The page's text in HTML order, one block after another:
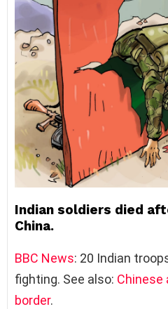
Indian soldiers died
China.
BBC News: 20 Indian
fighting. See also: Chinese
border.